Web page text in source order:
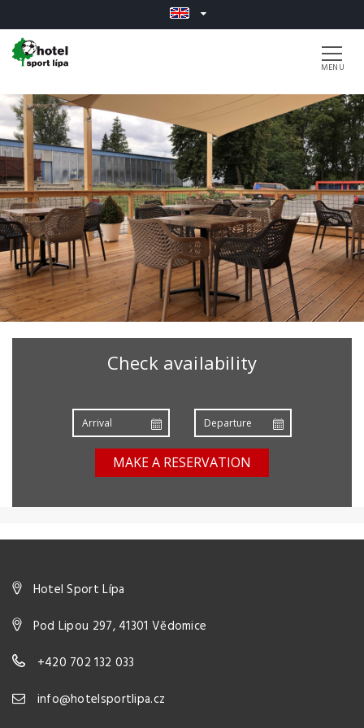
Check availability
MAKE A RESERVATION
Hotel Sport Lípa
Pod Lipou 297, 41301 Vědomice
+420 702 132 033
info@hotelsportlipa.cz